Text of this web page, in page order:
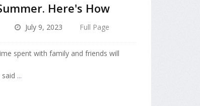
Here's How
July 9, 2023 Full Page
spent with family and friends will
...